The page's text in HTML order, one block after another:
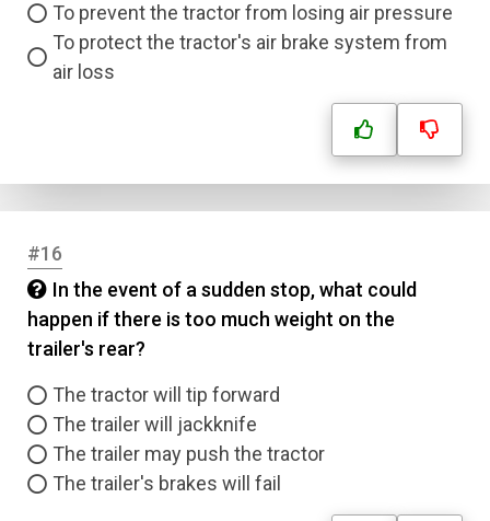
To prevent the tractor from losing air pressure
To protect the tractor's air brake system from
air loss
#16
In the event of a sudden stop, what could
happen if there is too much weight on the
trailer's rear?
The tractor will tip forward
The trailer will jackknife
The trailer may push the tractor
The trailer's brakes will fail